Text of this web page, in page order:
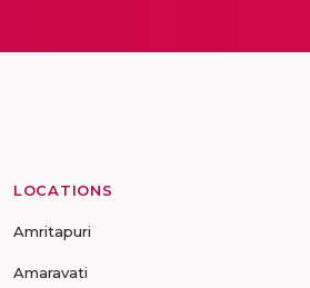
LOCATIONS
Amritapuri
Amaravati